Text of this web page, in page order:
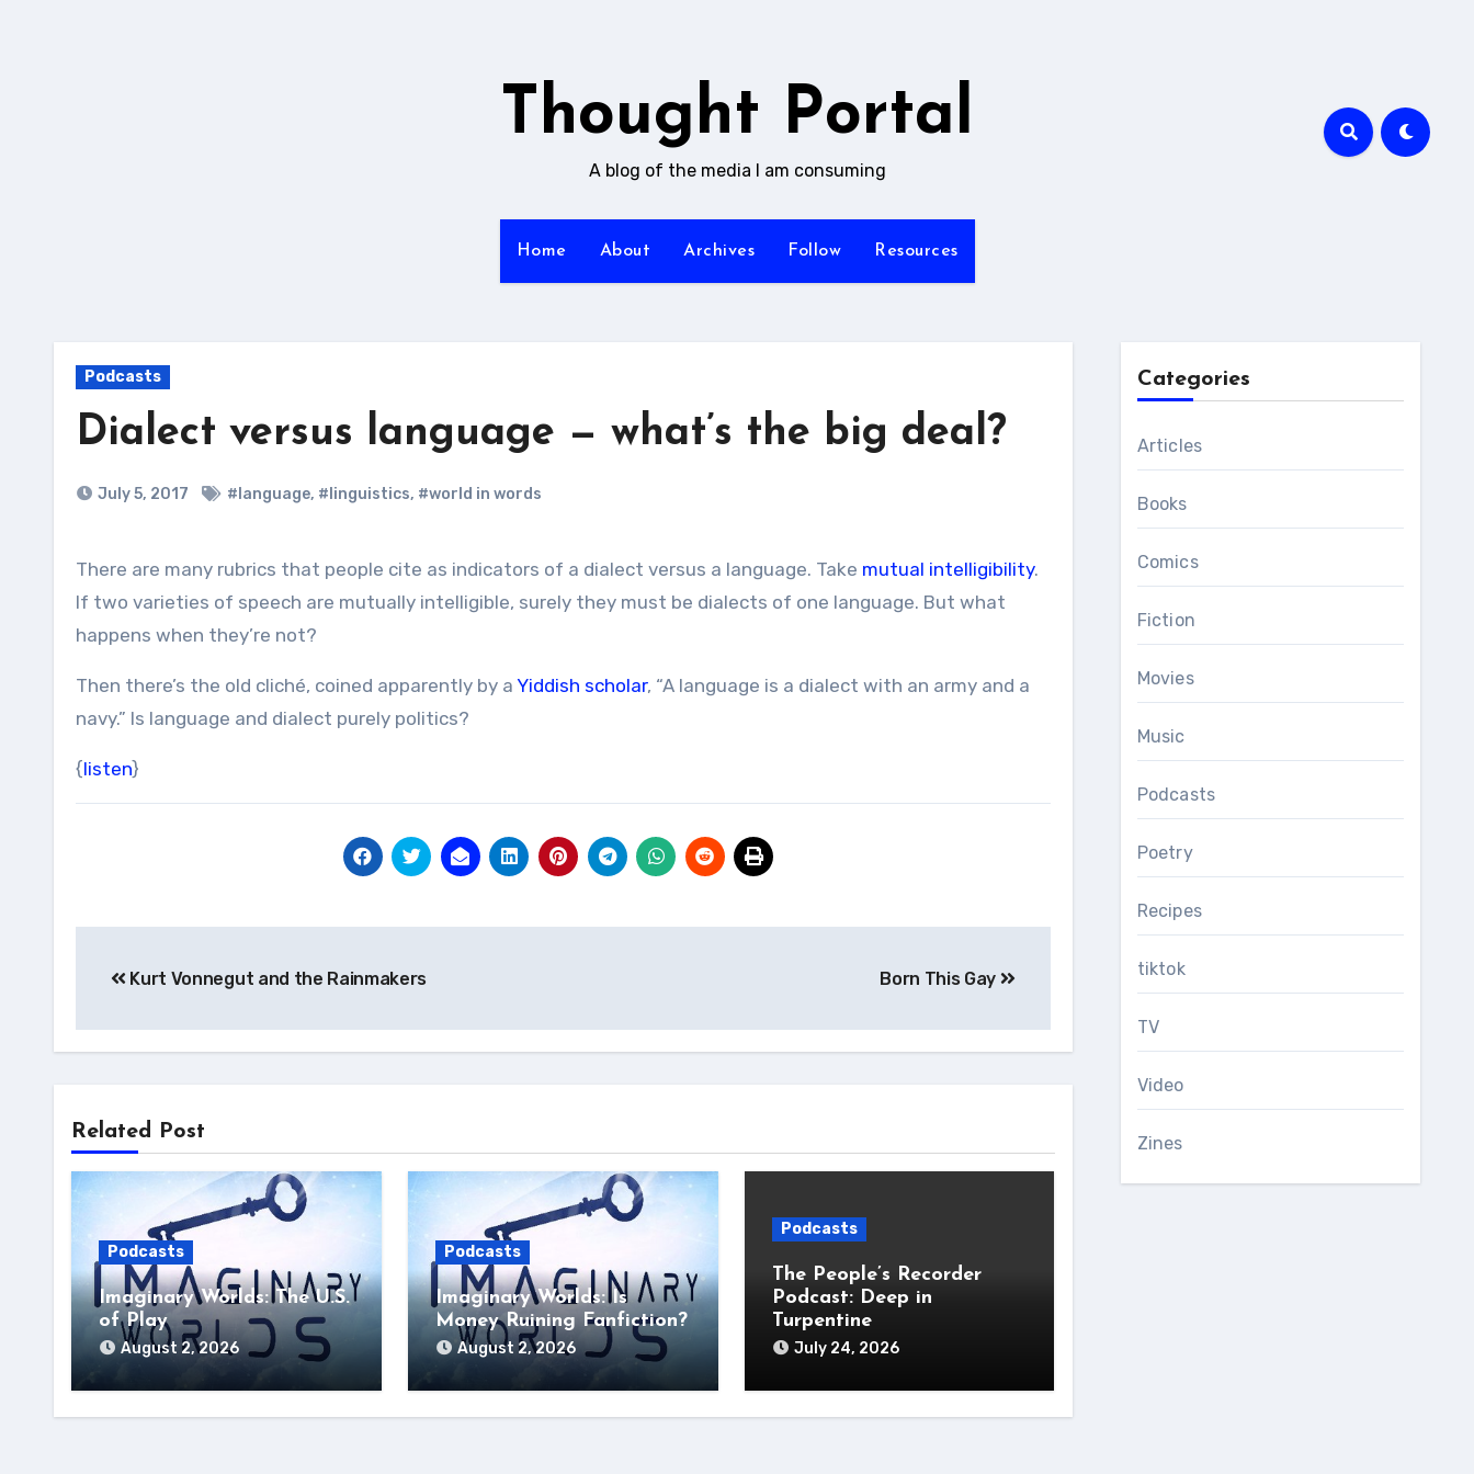
Thought Portal
A blog of the media I am consuming
Home About Archives Follow Resources
Podcasts
Dialect versus language — what’s the big deal?
July 5, 2017 #language, #linguistics, #world in words
There are many rubrics that people cite as indicators of a dialect versus a language. Take mutual intelligibility.
If two varieties of speech are mutually intelligible, surely they must be dialects of one language. But what
happens when they’re not?
Then there’s the old cliché, coined apparently by a Yiddish scholar, “A language is a dialect with an army and a
navy.” Is language and dialect purely politics?
{listen}
navigation
Kurt Vonnegut and the Rainmakers Born This Gay
Related Post
Podcasts
Imaginary Worlds: The U.S.
of Play
August 2, 2026
Podcasts
Imaginary Worlds: Is
Money Ruining Fanfiction?
August 2, 2026
Podcasts
The People’s Recorder
Podcast: Deep in
Turpentine
July 24, 2026
Categories
Articles
Books
Comics
Fiction
Movies
Music
Podcasts
Poetry
Recipes
tiktok
TV
Video
Zines